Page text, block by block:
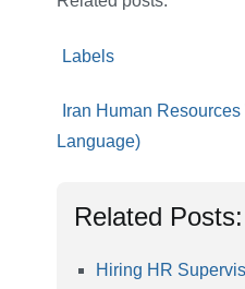
Labels
Iran Human
Language)
Related Posts:
Hiring HR